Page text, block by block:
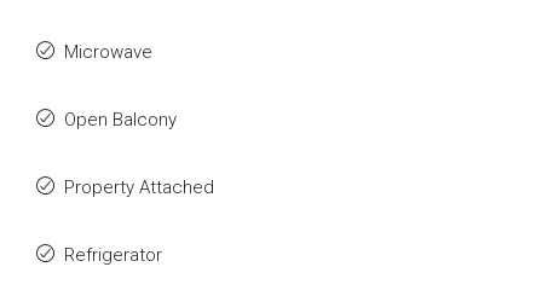
Microwave
Open Balcony
Property Attached
Refrigerator